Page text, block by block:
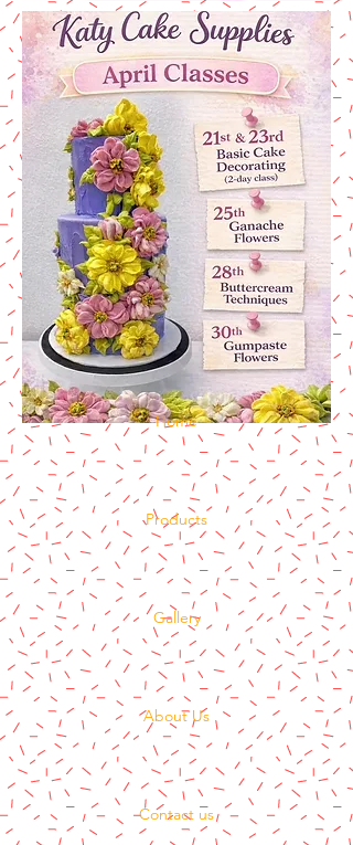
Home
Products
Gallery
About Us
Contact us